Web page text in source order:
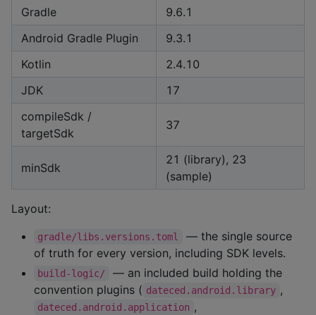
Gradle
9.6.1
Android Gradle Plugin
9.3.1
Kotlin
2.4.10
JDK
17
compileSdk /
targetSdk
37
minSdk
21 (library), 23
(sample)
Layout:
gradle/libs.versions.toml
— the single source
of truth for every version, including SDK levels.
build-logic/
— an included build holding the
convention plugins ( dateced.android.library ,
dateced.android.application ,